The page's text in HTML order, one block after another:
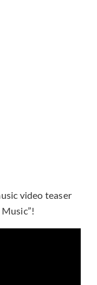
video teaser